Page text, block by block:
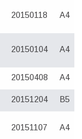
20150118 A4
20150104 A4
20150408 A4
20151204 B5
20151107 A4